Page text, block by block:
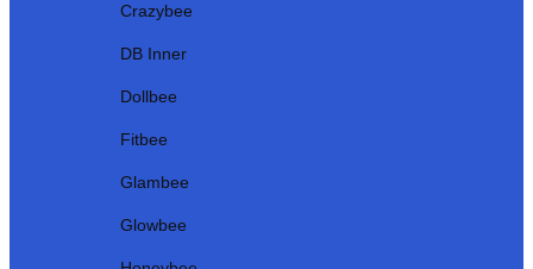
Crazybee
DB Inner
Dollbee
Fitbee
Glambee
Glowbee